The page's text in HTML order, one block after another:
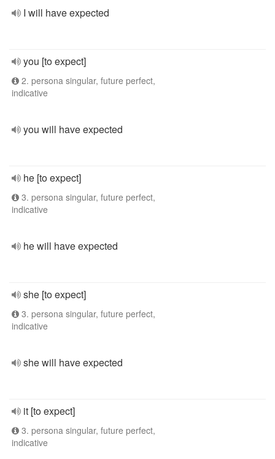
I will have expected
you [to expect]
2. persona singular, future perfect,
indicative
you will have expected
he [to expect]
3. persona singular, future perfect,
indicative
he will have expected
she [to expect]
3. persona singular, future perfect,
indicative
she will have expected
it [to expect]
3. persona singular, future perfect,
indicative